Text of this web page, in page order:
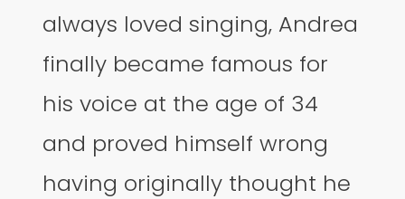
always loved singing, Andrea
finally became famous for
his voice at the age of 34
and proved himself wrong
having originally thought he